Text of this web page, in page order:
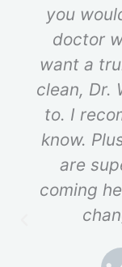
you
doctor
want a
clean, Dr.
to. I
know.
are
coming